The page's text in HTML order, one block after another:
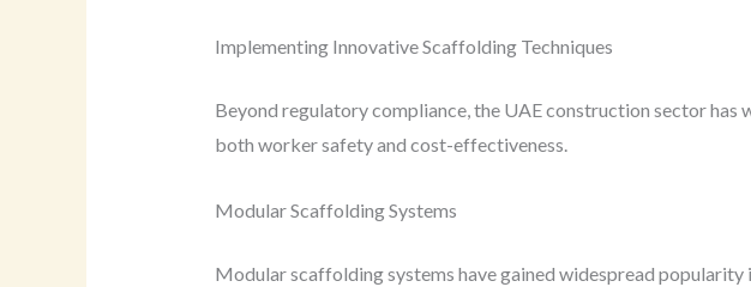
Implementing Innovative Scaffolding Techniques
Beyond regulatory compliance, the UAE construction sector
both worker safety and cost-effectiveness.
Modular Scaffolding Systems
Modular scaffolding systems have gained widespread